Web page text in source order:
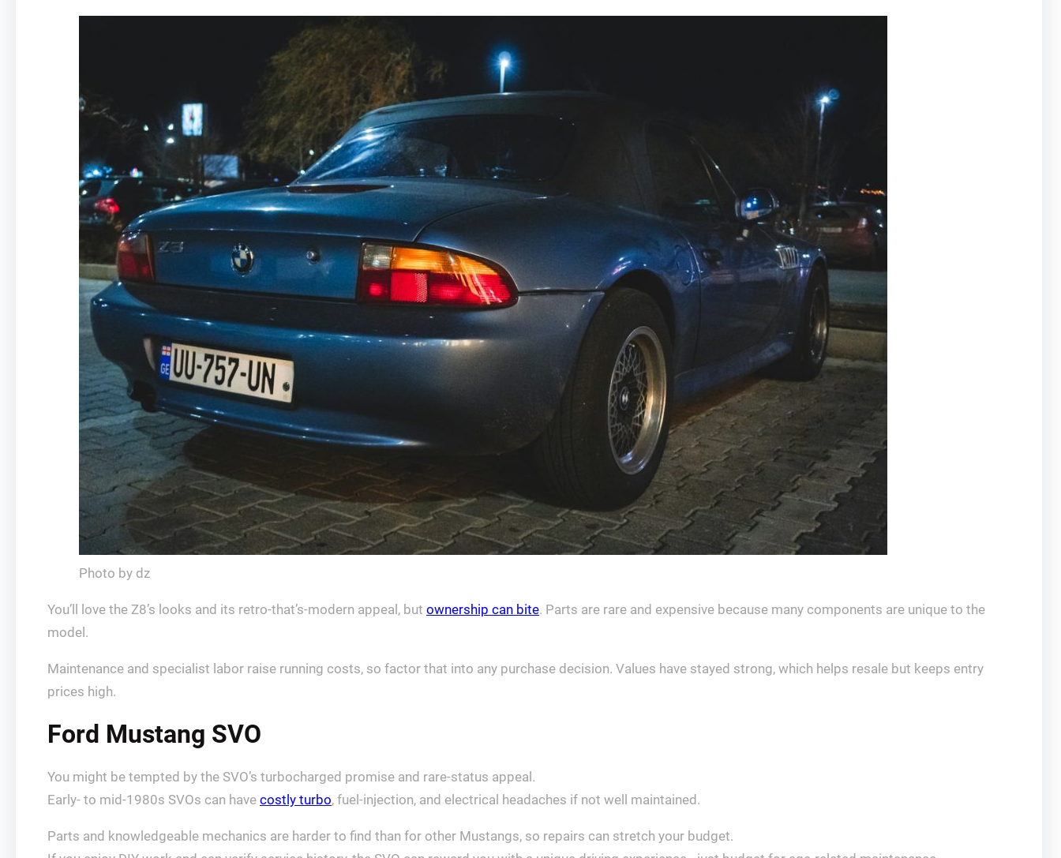
Photo by dz
You’ll love the Z8’s looks and its retro-that’s-modern appeal, but ownership can bite. Parts are rare and expensive because many components are unique to the
model.
Maintenance and specialist labor raise running costs, so factor that into any purchase decision. Values have stayed strong, which helps resale but keeps entry
prices high.
Ford Mustang SVO
You might be tempted by the SVO’s turbocharged promise and rare-status appeal.
Early- to mid-1980s SVOs can have costly turbo, fuel-injection, and electrical headaches if not well maintained.
Parts and knowledgeable mechanics are harder to find than for other Mustangs, so repairs can stretch your budget.